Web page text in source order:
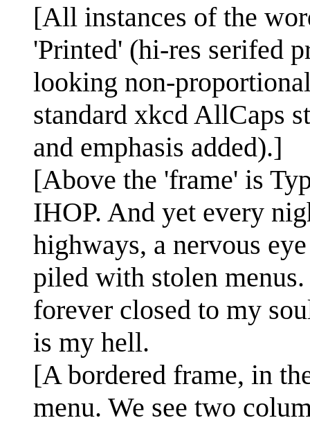
[All instances of the
'Printed' (hi-res serifed
looking non-
standard xkcd AllCaps
and emphasis added).]
[Above the 'frame' is
IHOP. And yet every
highways, a nervous
piled with stolen
forever closed to my
is my hell.
[A bordered frame, in
menu. We see two